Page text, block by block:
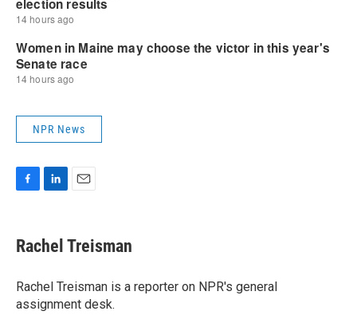
NPR News
e
b
o
k
k
e
I
n
i
l
Rachel Treisman
Rachel Treisman is a reporter on NPR's general
assignment desk.